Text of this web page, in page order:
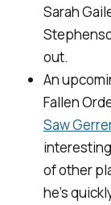
Sarah
out.
An
Fallen
Saw
of other
he’s